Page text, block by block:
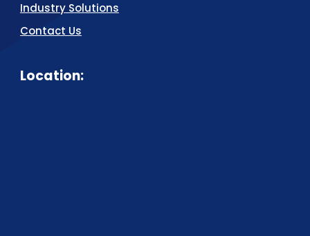
Industry Solutions
Contact Us
Location: